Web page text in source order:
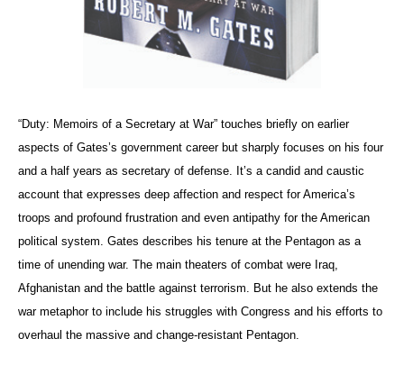
“Duty: Memoirs of a Secretary at War” touches briefly on earlier
aspects of Gates’s government career but sharply focuses on his four
and a half years as secretary of defense. It’s a candid and caustic
account that expresses deep affection and respect for America’s
troops and profound frustration and even antipathy for the American
political system. Gates describes his tenure at the Pentagon as a
time of unending war. The main theaters of combat were Iraq,
Afghanistan and the battle against terrorism. But he also extends the
war metaphor to include his struggles with Congress and his efforts to
overhaul the massive and change-resistant Pentagon.